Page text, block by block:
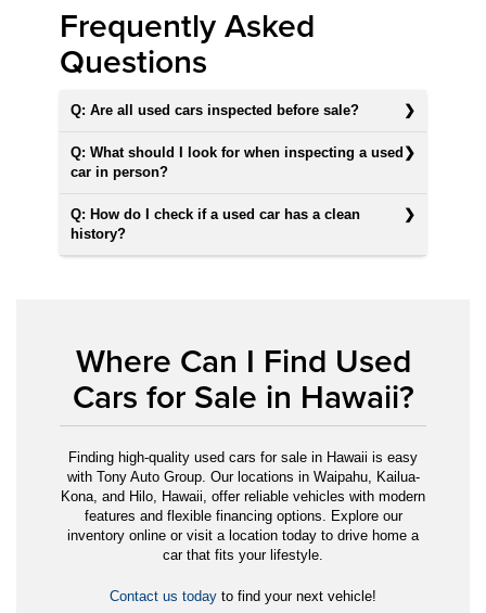
Frequently Asked
Questions
Q: Are all used cars inspected before sale?
Q: What should I look for when inspecting a used
car in person?
Q: How do I check if a used car has a clean
history?
Where Can I Find Used
Cars for Sale in Hawaii?
Finding high-quality used cars for sale in Hawaii is easy
with Tony Auto Group. Our locations in Waipahu, Kailua-
Kona, and Hilo, Hawaii, offer reliable vehicles with modern
features and flexible financing options. Explore our
inventory online or visit a location today to drive home a
car that fits your lifestyle.
Contact us today to find your next vehicle!